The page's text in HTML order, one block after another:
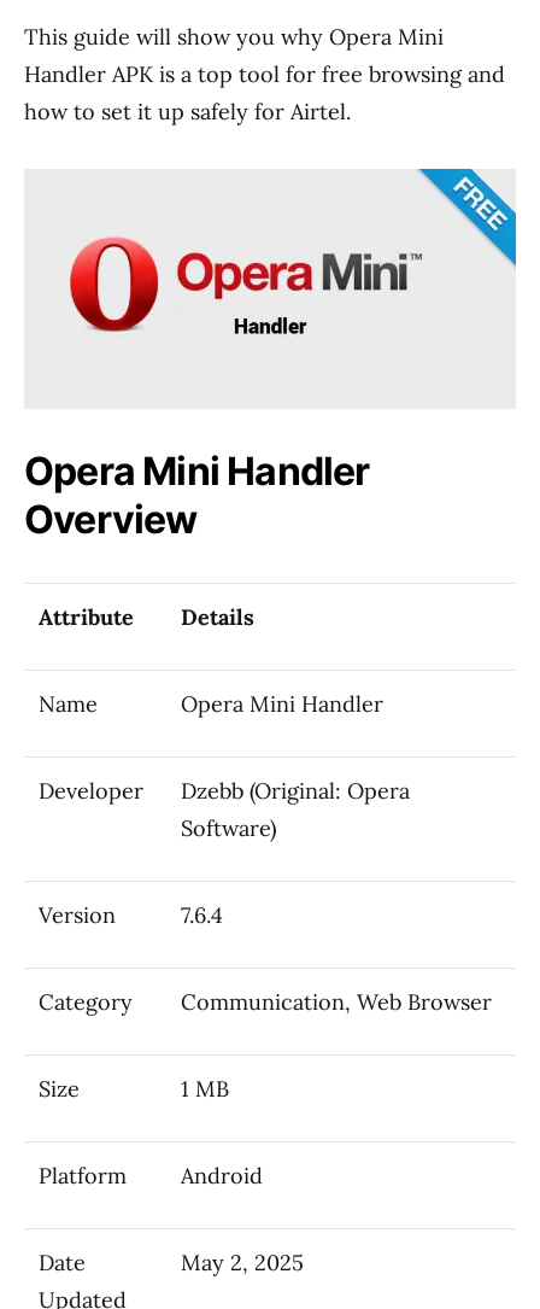
This guide will show you why Opera Mini
Handler APK is a top tool for free browsing and
how to set it up safely for Airtel.
Opera Mini Handler
Overview
Attribute Details
Name Opera Mini Handler
Developer
Dzebb (Original: Opera
Software)
Version 7.6.4
Category Communication, Web Browser
Size 1 MB
Platform Android
Date
Updated
May 2, 2025